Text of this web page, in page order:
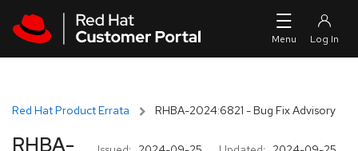
Red Hat Product Errata RHBA-2024:6821 - Bug Fix Advisory
RHBA-